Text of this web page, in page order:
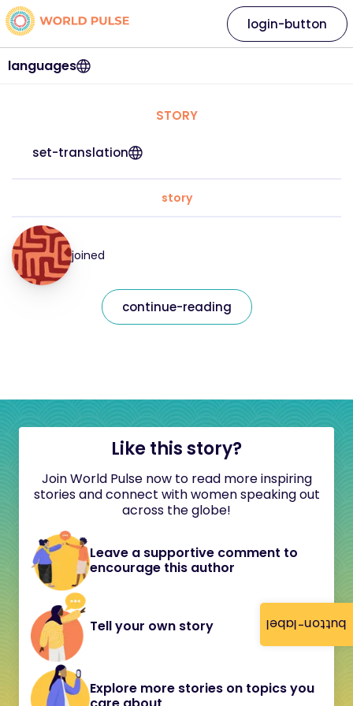
button-label
languages
login-button
STORY
set-translation
story
joined
continue-reading
Like this story?
Join World Pulse now to read more inspiring
stories and connect with women speaking out
across the globe!
Leave a supportive comment to
encourage this author
Tell your own story
Explore more stories on topics you